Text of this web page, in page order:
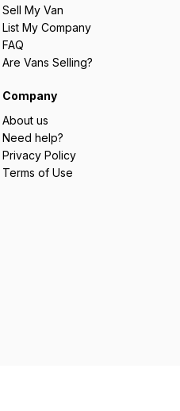
Sell My Van
List My Company
FAQ
Are Vans Selling?
Company
About us
Need help?
Privacy Policy
Terms of Use